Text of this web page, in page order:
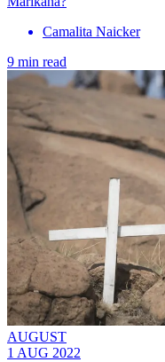
Camalita Naicker
9 min read
AUGUST
1 AUG 2022